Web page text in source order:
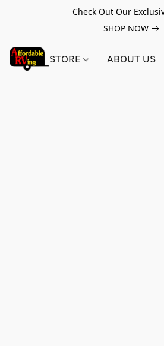
Check Out Our
SHOP NOW
STORE ABOUT US